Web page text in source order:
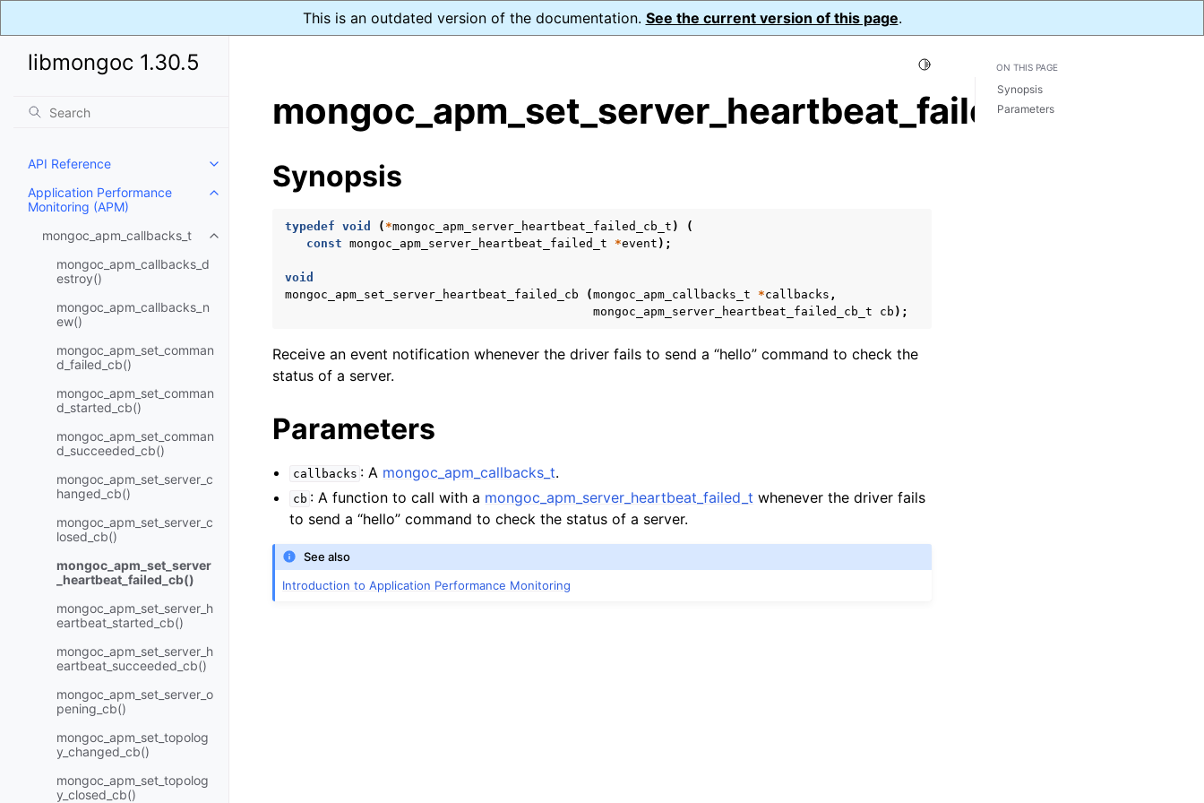
This is an outdated version of the documentation. See the current version of this page.
libmongoc 1.30.5
API Reference
Toggle child pages in navigation
Application Performance
Monitoring (APM)
Toggle child pages in navigation
mongoc_apm_callbacks_t
Toggle child pages in navigation
mongoc_apm_callbacks_d
estroy()
mongoc_apm_callbacks_n
ew()
mongoc_apm_set_comman
d_failed_cb()
mongoc_apm_set_comman
d_started_cb()
mongoc_apm_set_comman
d_succeeded_cb()
mongoc_apm_set_server_c
hanged_cb()
mongoc_apm_set_server_c
losed_cb()
mongoc_apm_set_server
_heartbeat_failed_cb()
mongoc_apm_set_server_h
eartbeat_started_cb()
mongoc_apm_set_server_h
eartbeat_succeeded_cb()
mongoc_apm_set_server_o
pening_cb()
mongoc_apm_set_topolog
y_changed_cb()
mongoc_apm_set_topolog
y_closed_cb()
Toggle Light / Dark / Auto color theme
mongoc_apm_set_server_heartbeat_failed_cb()
Synopsis
typedef void ( *mongoc_apm_server_heartbeat_failed_cb_t )
(
const mongoc_apm_server_heartbeat_failed_t *event );
void
mongoc_apm_set_server_heartbeat_failed_cb
(mongoc_apm_callbacks_t *callbacks ,
mongoc_apm_server_heartbeat_failed_cb_t
cb );
Receive an event notification whenever the driver fails to send a “hello” command to check the
status of a server.
Parameters
callbacks : A mongoc_apm_callbacks_t.
cb : A function to call with a mongoc_apm_server_heartbeat_failed_t whenever the driver fails
to send a “hello” command to check the status of a server.
See also
Introduction to Application Performance Monitoring
ON THIS PAGE
Synopsis
Parameters